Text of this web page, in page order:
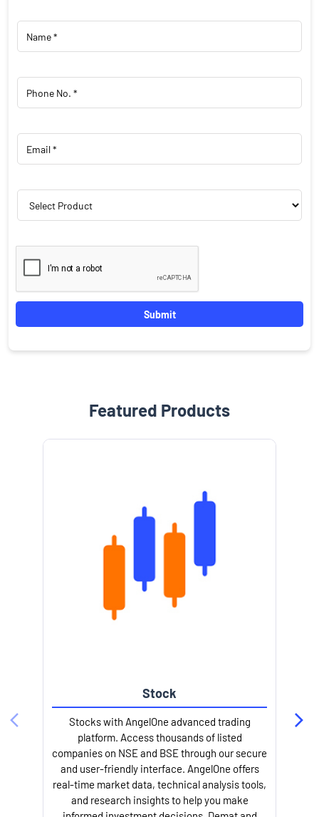
Featured Products
Stock
Stocks with AngelOne advanced trading
platform. Access thousands of listed
companies on NSE and BSE through our secure
and user-friendly interface. AngelOne offers
real-time market data, technical analysis tools,
and research insights to help you make